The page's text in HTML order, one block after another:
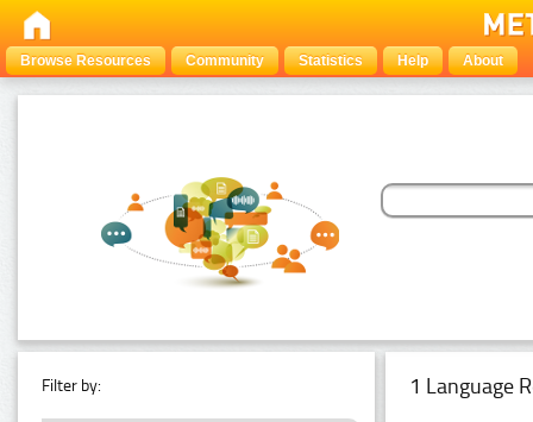
Browse Resources Community Statistics Help About
Filter by: 1 Language